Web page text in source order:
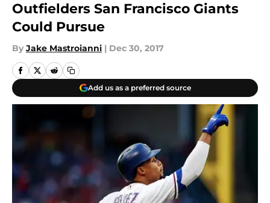
Outfielders San Francisco Giants
Could Pursue
By Jake Mastroianni | Dec 30, 2017
Add us as a preferred source